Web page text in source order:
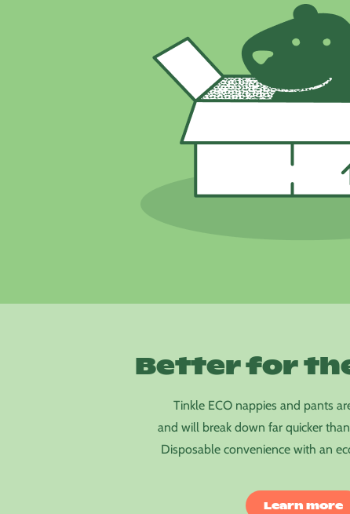
Better for
Tinkle ECO nappies and pants
and will break down far quicker
Disposable convenience with an
Learn more